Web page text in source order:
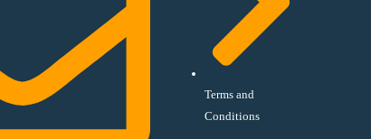
Terms and
Conditions